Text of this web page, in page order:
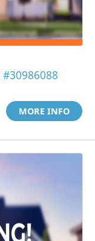
#30986088
MORE INFO